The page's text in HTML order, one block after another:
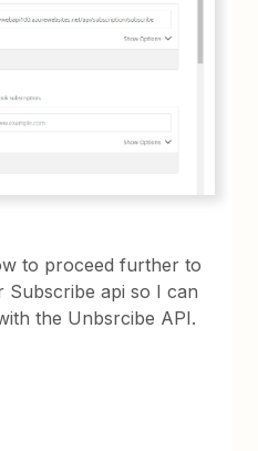
to proceed further to
Subscribe api so I can
the Unbsrcibe API.